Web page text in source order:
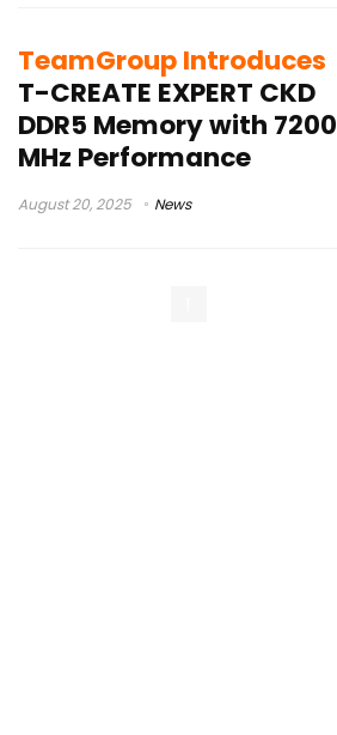
TeamGroup Introduces
T-CREATE EXPERT CKD
DDR5 Memory with 7200
MHz Performance
August 20, 2025 News